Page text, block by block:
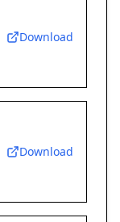
Download
Download